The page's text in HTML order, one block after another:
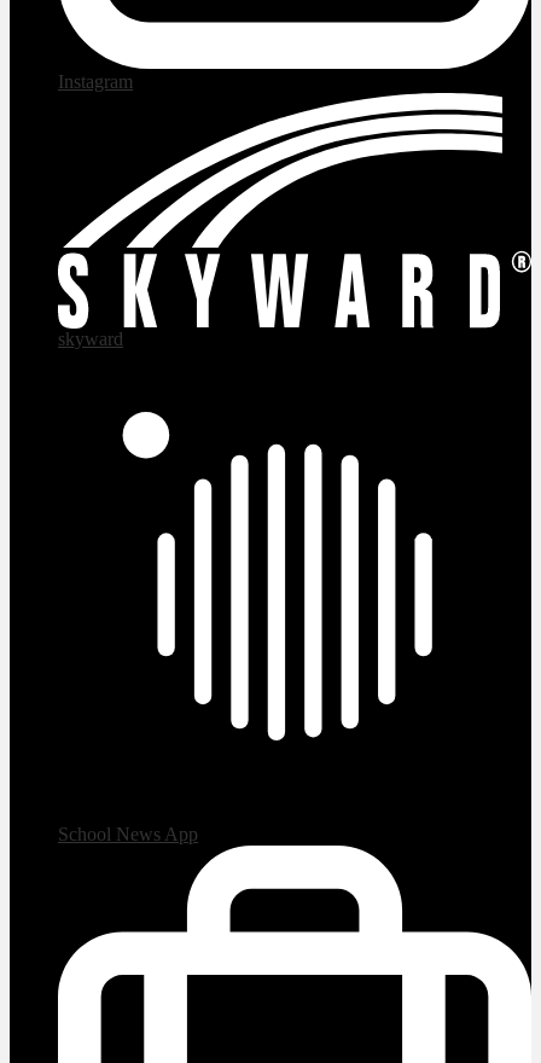
Instagram
skyward
School News App